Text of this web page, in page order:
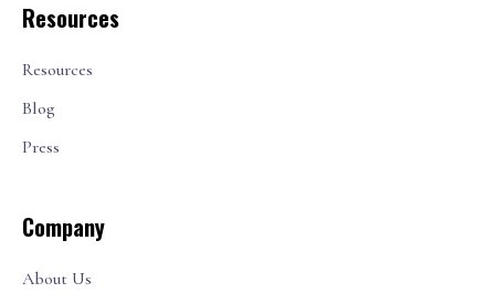
Resources
Resources
Blog
Press
Company
About Us